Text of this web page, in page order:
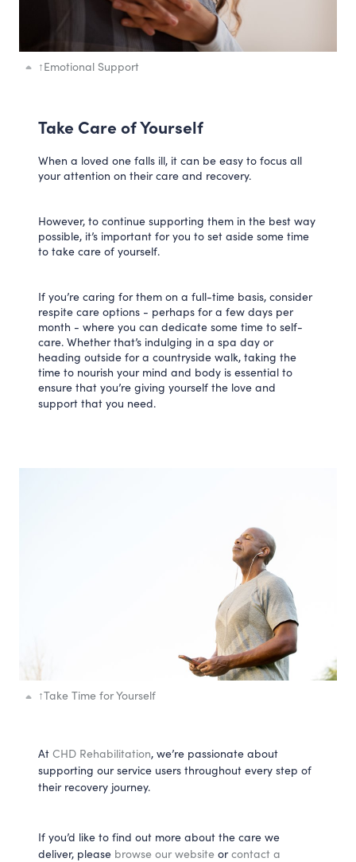
↑Emotional Support
Take Care of Yourself
When a loved one falls ill, it can be easy to focus all
your attention on their care and recovery.
However, to continue supporting them in the best way
possible, it’s important for you to set aside some time
to take care of yourself.
If you’re caring for them on a full-time basis, consider
respite care options - perhaps for a few days per
month - where you can dedicate some time to self-
care. Whether that’s indulging in a spa day or
heading outside for a countryside walk, taking the
time to nourish your mind and body is essential to
ensure that you’re giving yourself the love and
support that you need.
↑Take Time for Yourself
At CHD Rehabilitation, we’re passionate about
supporting our service users throughout every step of
their recovery journey.
If you’d like to find out more about the care we
deliver, please browse our website orcontact a